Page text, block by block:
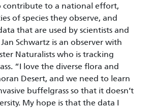
contribute to a national effort,
of species they observe, and
that are used by scientists and
Schwartz is an observer with
Naturalists who is tracking
“I love the diverse flora and
Desert, and we need to learn
buffelgrass so that it doesn’t
My hope is that the data I